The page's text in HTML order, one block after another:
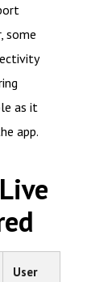
some
as it
app.
User